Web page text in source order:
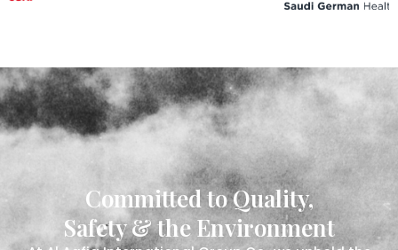
Committed to Quality,
Safety & the Environment